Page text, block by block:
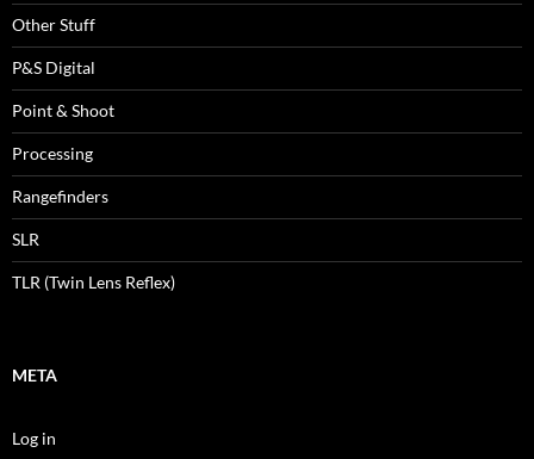
Other Stuff
P&S Digital
Point & Shoot
Processing
Rangefinders
SLR
TLR (Twin Lens Reflex)
META
Log in